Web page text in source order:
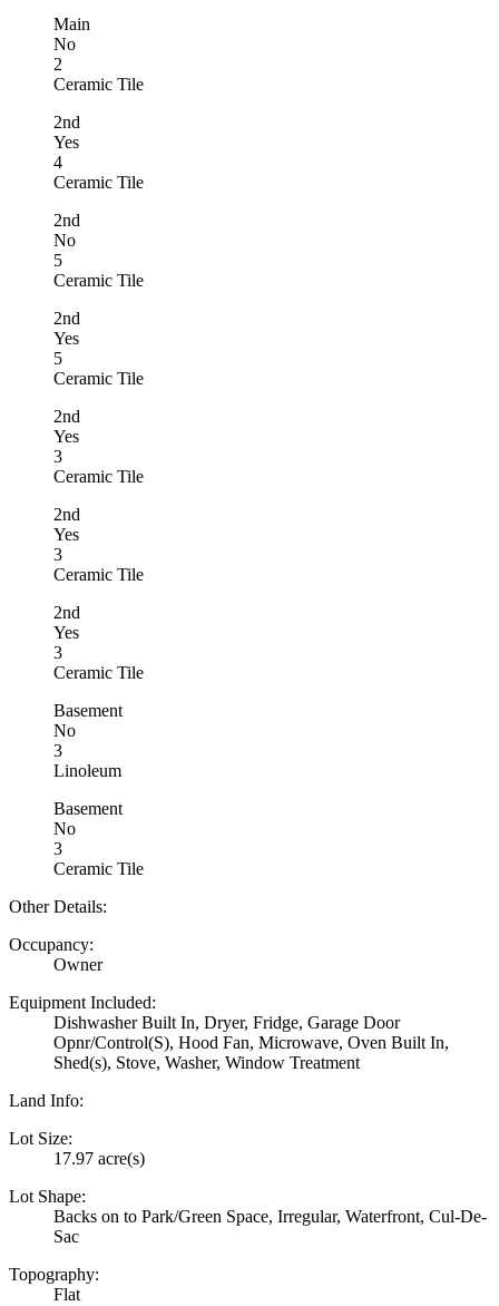
Main
No
2
Ceramic Tile
2nd
Yes
4
Ceramic Tile
2nd
No
5
Ceramic Tile
2nd
Yes
5
Ceramic Tile
2nd
Yes
3
Ceramic Tile
2nd
Yes
3
Ceramic Tile
2nd
Yes
3
Ceramic Tile
Basement
No
3
Linoleum
Basement
No
3
Ceramic Tile
Other Details:
Occupancy:
Owner
Equipment Included:
Dishwasher Built In, Dryer, Fridge, Garage Door
Opnr/Control(S), Hood Fan, Microwave, Oven Built In,
Shed(s), Stove, Washer, Window Treatment
Land Info:
Lot Size:
17.97 acre(s)
Lot Shape:
Backs on to Park/Green Space, Irregular, Waterfront, Cul-De-
Sac
Topography:
Flat